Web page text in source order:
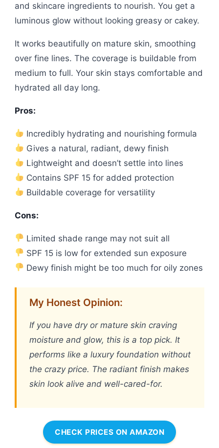
and skincare ingredients to nourish. You get a
luminous glow without looking greasy or cakey.
It works beautifully on mature skin, smoothing
over fine lines. The coverage is buildable from
medium to full. Your skin stays comfortable and
hydrated all day long.
Pros:
Incredibly hydrating and nourishing formula
Gives a natural, radiant, dewy finish
Lightweight and doesn’t settle into lines
Contains SPF 15 for added protection
Buildable coverage for versatility
Cons:
Limited shade range may not suit all
SPF 15 is low for extended sun exposure
Dewy finish might be too much for oily zones
My Honest Opinion:
If you have dry or mature skin craving
moisture and glow, this is a top pick. It
performs like a luxury foundation without
the crazy price. The radiant finish makes
skin look alive and well-cared-for.
CHECK PRICES ON AMAZON